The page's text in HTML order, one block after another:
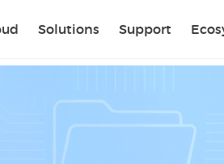
Solutions Support